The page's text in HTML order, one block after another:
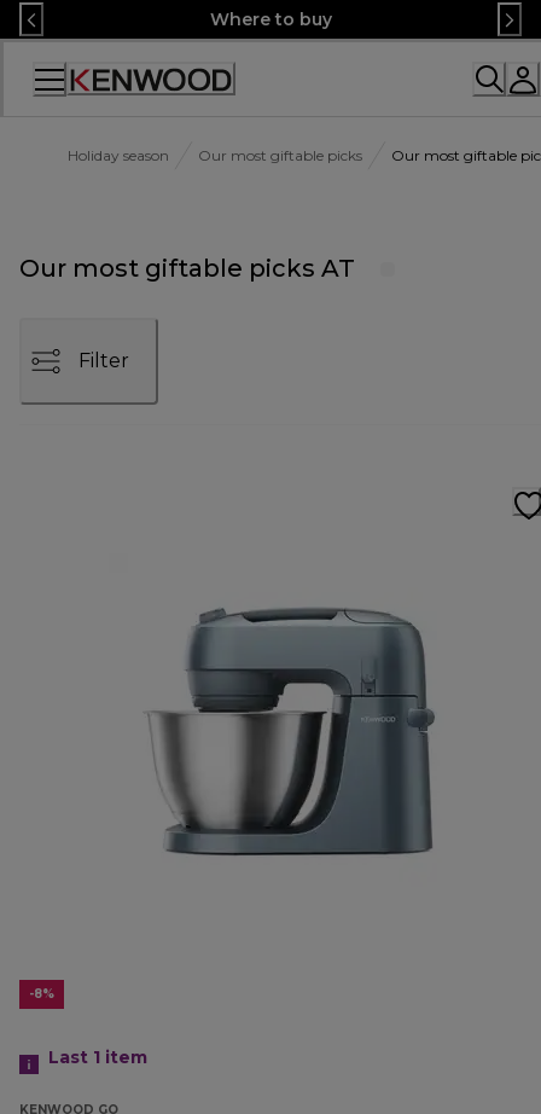
Skip
to
Content
Where to buy
Accessibility
Holiday season Our most giftable picks Our most giftable
Our most giftable picks AT
Filter
-8%
Last 1 item
KENWOOD GO